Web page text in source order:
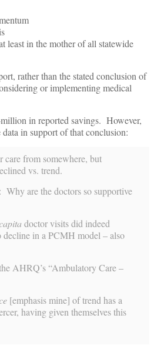
least in the mother of all statewide
rather than the stated conclusion of
or implementing medical
in reported savings. However,
in support of that conclusion:
from somewhere, but
vs. trend.
are the doctors so supportive
doctor visits did indeed
in a PCMH model – also
AHRQ’s “Ambulatory Care –
[emphasis mine] of trend has a
having given themselves this